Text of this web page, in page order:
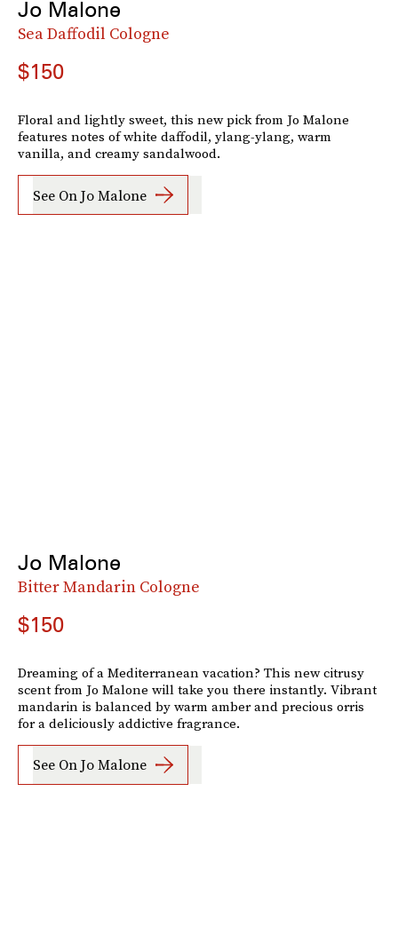
Jo Malone
Sea Daffodil Cologne
$150
Floral and lightly sweet, this new pick from Jo Malone
features notes of white daffodil, ylang-ylang, warm
vanilla, and creamy sandalwood.
See On Jo Malone
Jo Malone
Bitter Mandarin Cologne
$150
Dreaming of a Mediterranean vacation? This new citrusy
scent from Jo Malone will take you there instantly. Vibrant
mandarin is balanced by warm amber and precious orris
for a deliciously addictive fragrance.
See On Jo Malone